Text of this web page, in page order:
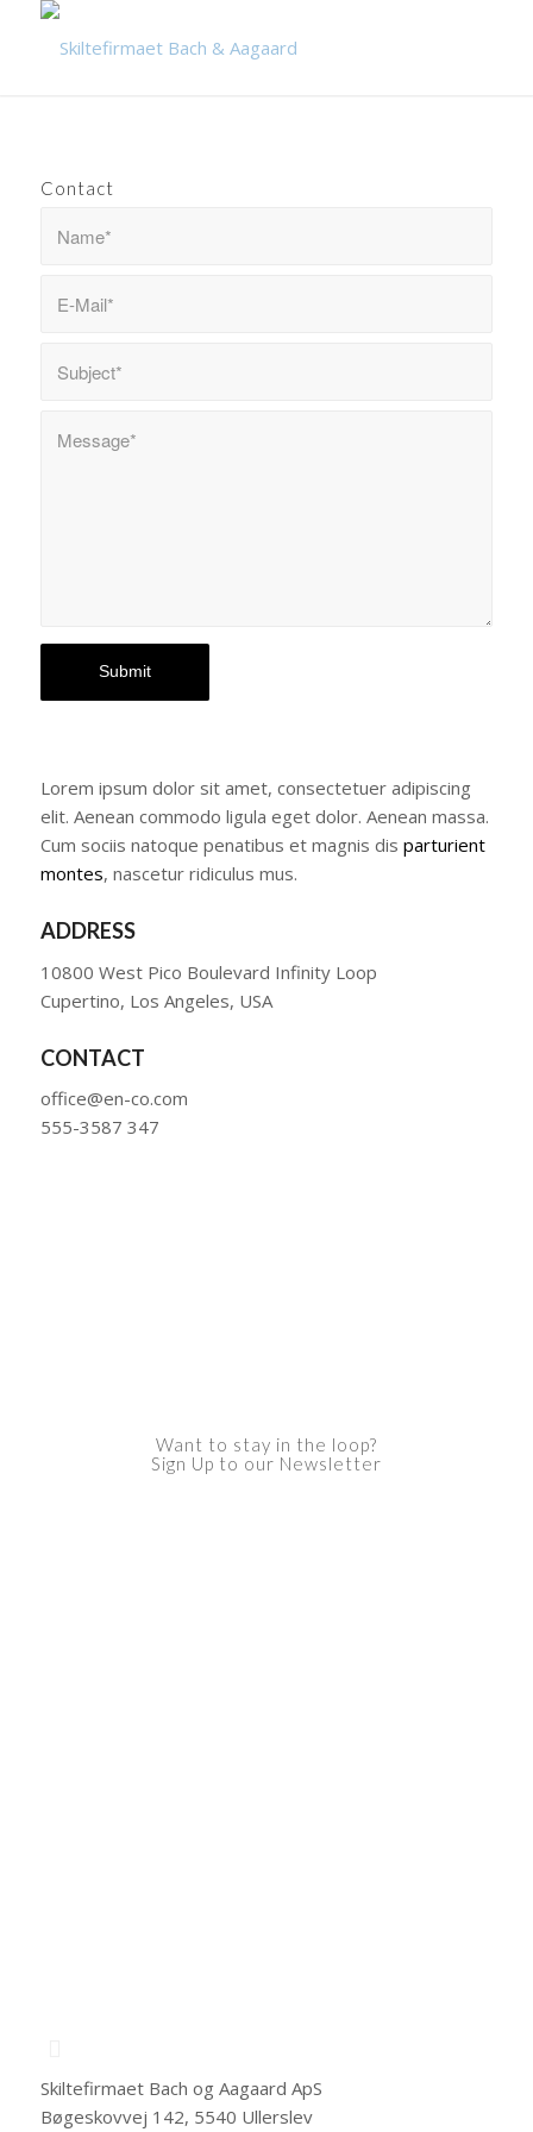
Contact
Lorem ipsum dolor sit amet, consectetuer adipiscing
elit. Aenean commodo ligula eget dolor. Aenean massa.
Cum sociis natoque penatibus et magnis dis parturient
montes, nascetur ridiculus mus.
ADDRESS
10800 West Pico Boulevard Infinity Loop
Cupertino, Los Angeles, USA
CONTACT
office@en-co.com
555-3587 347
Want to stay in the loop?
Sign Up to our Newsletter
Skiltefirmaet Bach og Aagaard ApS
Bøgeskovvej 142, 5540 Ullerslev